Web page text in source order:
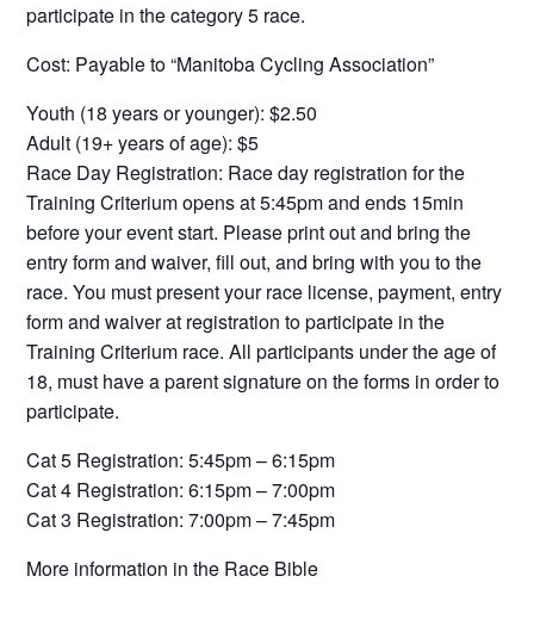
participate in the category 5 race.
Cost: Payable to “Manitoba Cycling Association”
Youth (18 years or younger): $2.50
Adult (19+ years of age): $5
Race Day Registration: Race day registration for the
Training Criterium opens at 5:45pm and ends 15min
before your event start. Please print out and bring the
entry form and waiver, fill out, and bring with you to the
race. You must present your race license, payment, entry
form and waiver at registration to participate in the
Training Criterium race. All participants under the age of
18, must have a parent signature on the forms in order to
participate.
Cat 5 Registration: 5:45pm – 6:15pm
Cat 4 Registration: 6:15pm – 7:00pm
Cat 3 Registration: 7:00pm – 7:45pm
More information in the Race Bible